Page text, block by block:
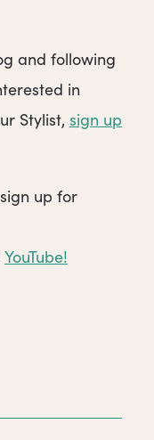
and following
in
Stylist, sign up
up for
YouTube!